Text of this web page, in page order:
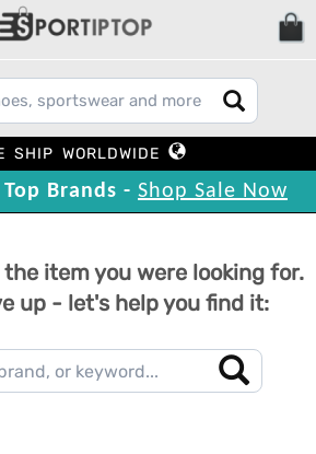
SHIP WORLDWIDE
Brands - Shop Sale Now
item you were looking for.
up - let's help you find it: